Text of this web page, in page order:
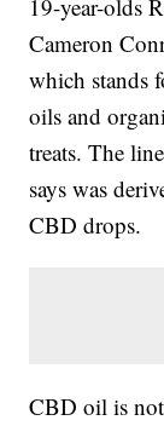
19-year-olds
Cameron
which stands
oils and
treats. The
says was
CBD drops.
CBD oil is